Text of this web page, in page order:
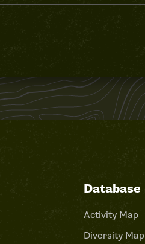
Database
Activity Map
Diversity Map